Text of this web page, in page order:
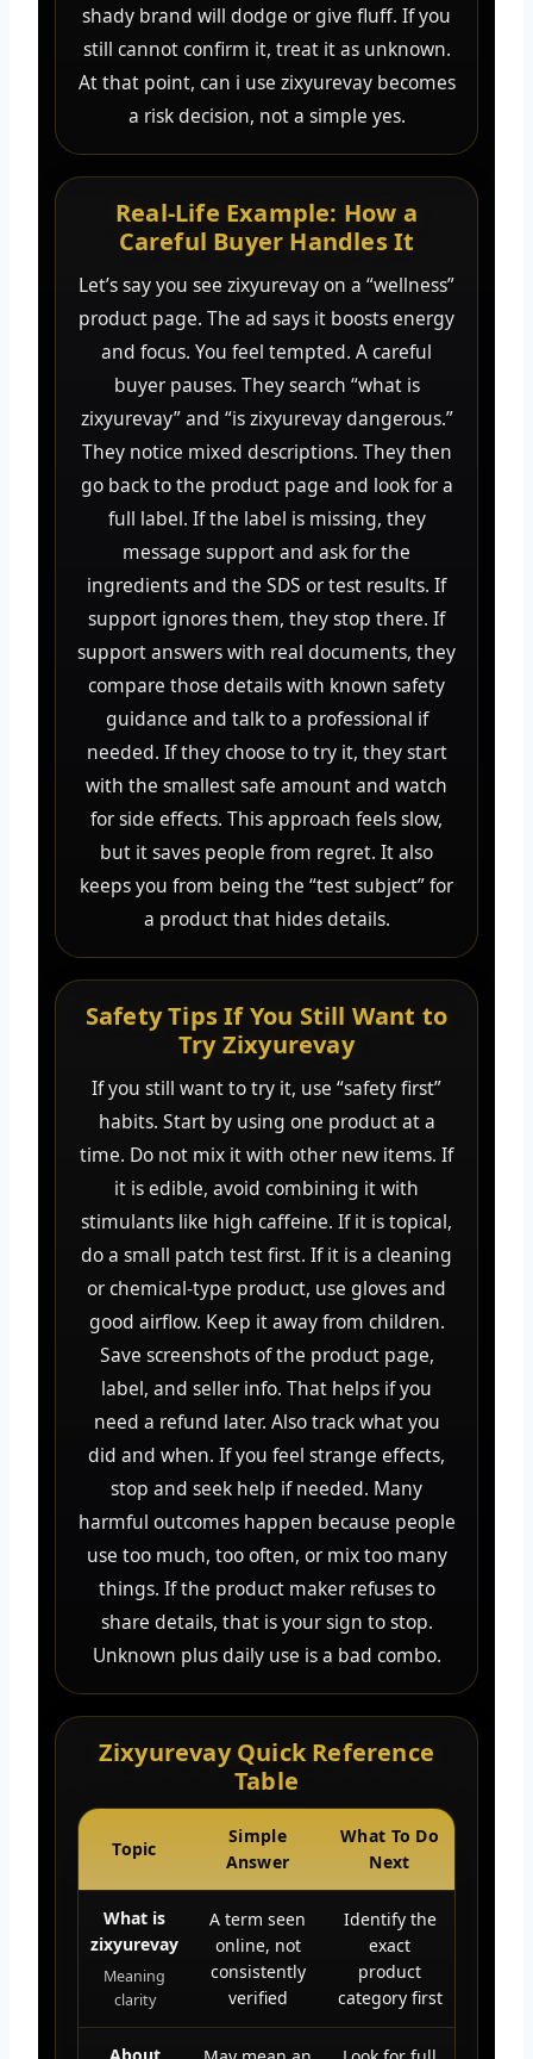
shady brand will dodge or give fluff. If you
still cannot confirm it, treat it as unknown.
At that point, can i use zixyurevay becomes
a risk decision, not a simple yes.
Real-Life Example: How a
Careful Buyer Handles It
Let’s say you see zixyurevay on a “wellness”
product page. The ad says it boosts energy
and focus. You feel tempted. A careful
buyer pauses. They search “what is
zixyurevay” and “is zixyurevay dangerous.”
They notice mixed descriptions. They then
go back to the product page and look for a
full label. If the label is missing, they
message support and ask for the
ingredients and the SDS or test results. If
support ignores them, they stop there. If
support answers with real documents, they
compare those details with known safety
guidance and talk to a professional if
needed. If they choose to try it, they start
with the smallest safe amount and watch
for side effects. This approach feels slow,
but it saves people from regret. It also
keeps you from being the “test subject” for
a product that hides details.
Safety Tips If You Still Want to
Try Zixyurevay
If you still want to try it, use “safety first”
habits. Start by using one product at a
time. Do not mix it with other new items. If
it is edible, avoid combining it with
stimulants like high caffeine. If it is topical,
do a small patch test first. If it is a cleaning
or chemical-type product, use gloves and
good airflow. Keep it away from children.
Save screenshots of the product page,
label, and seller info. That helps if you
need a refund later. Also track what you
did and when. If you feel strange effects,
stop and seek help if needed. Many
harmful outcomes happen because people
use too much, too often, or mix too many
things. If the product maker refuses to
share details, that is your sign to stop.
Unknown plus daily use is a bad combo.
Zixyurevay Quick Reference
Table
Topic
Simple
Answer
What To Do
Next
What is
zixyurevay
Meaning
clarity
A term seen
online, not
consistently
verified
Identify the
exact
product
category first
About